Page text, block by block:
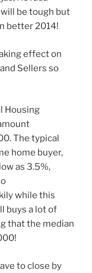
be tough but
better 2014!
effect on
Sellers so
Housing
The typical
home buyer,
as 3.5%,
while this
buys a lot of
that the median
to close by